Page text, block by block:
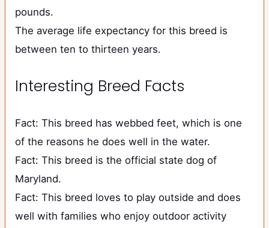
pounds.
The average life expectancy for this breed is
between ten to thirteen years.
Interesting Breed Facts
Fact: This breed has webbed feet, which is one
of the reasons he does well in the water.
Fact: This breed is the official state dog of
Maryland.
Fact: This breed loves to play outside and does
well with families who enjoy outdoor activity